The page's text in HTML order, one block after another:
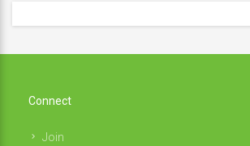
Connect
Join